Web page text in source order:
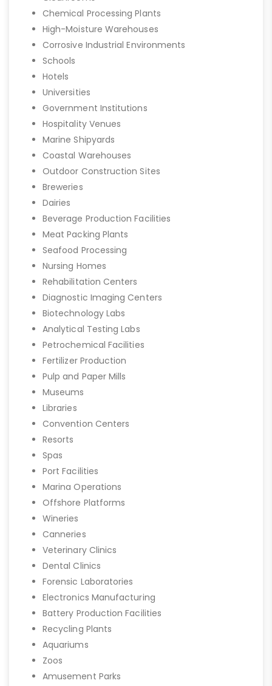
Chemical Processing Plants
High-Moisture Warehouses
Corrosive Industrial Environments
Schools
Hotels
Universities
Government Institutions
Hospitality Venues
Marine Shipyards
Coastal Warehouses
Outdoor Construction Sites
Breweries
Dairies
Beverage Production Facilities
Meat Packing Plants
Seafood Processing
Nursing Homes
Rehabilitation Centers
Diagnostic Imaging Centers
Biotechnology Labs
Analytical Testing Labs
Petrochemical Facilities
Fertilizer Production
Pulp and Paper Mills
Museums
Libraries
Convention Centers
Resorts
Spas
Port Facilities
Marina Operations
Offshore Platforms
Wineries
Canneries
Veterinary Clinics
Dental Clinics
Forensic Laboratories
Electronics Manufacturing
Battery Production Facilities
Recycling Plants
Aquariums
Zoos
Amusement Parks